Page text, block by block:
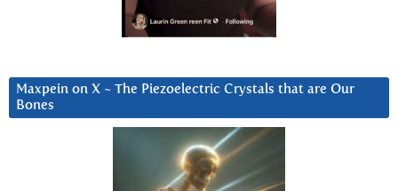
Maxpein on X ~ The Piezoelectric Crystals that are Our
Bones